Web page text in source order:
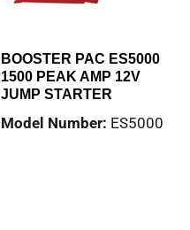
BOOSTER PAC ES5000
1500 PEAK AMP 12V
JUMP STARTER
Model Number: ES5000